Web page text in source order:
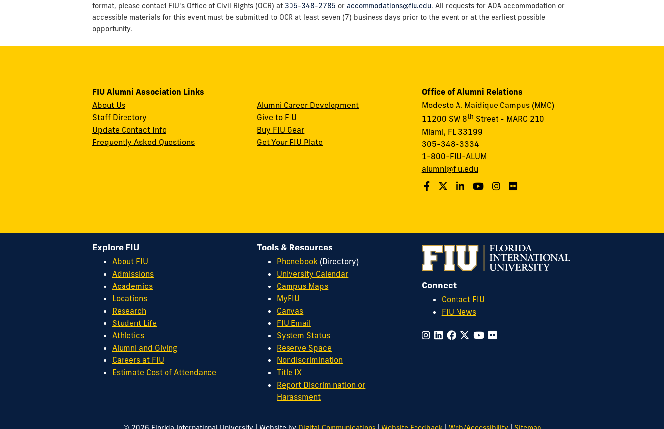
format, please contact FIU's Office of Civil Rights (OCR) at 305-348-2785 or accommodations@fiu.edu. All requests for ADA accommodation or
accessible materials for this event must be submitted to OCR at least seven (7) business days prior to the event or at the earliest possible
opportunity.
FIU Alumni Association Links
About Us
Staff Directory
Update Contact Info
Frequently Asked Questions
Alumni Career Development
Give to FIU
Buy FIU Gear
Get Your FIU Plate
Office of Alumni Relations
Modesto A. Maidique Campus (MMC)
11200 SW 8th Street - MARC 210
Miami, FL 33199
305-348-3334
1-800-FIU-ALUM
alumni@fiu.edu
Connect
Contact FIU
FIU News
Explore FIU
About FIU
Admissions
Academics
Locations
Research
Student Life
Athletics
Alumni and Giving
Careers at FIU
Estimate Cost of Attendance
Tools & Resources
Phonebook (Directory)
University Calendar
Campus Maps
MyFIU
Canvas
FIU Email
System Status
Reserve Space
Nondiscrimination
Title IX
Report Discrimination or
Harassment
| | | |